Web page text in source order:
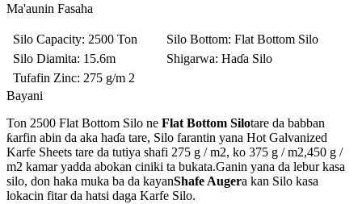
Ma'aunin Fasaha
Silo Capacity: 2500 Ton Silo Bottom: Flat Bottom Silo
Silo Diamita: 15.6m Shigarwa: Haɗa Silo
Tufafin Zinc: 275 g/m 2
Bayani
Ton 2500 Flat Bottom Silo ne Flat Bottom Silotare da babban
ƙarfin abin da aka haɗa tare, Silo farantin yana Hot Galvanized
Karfe Sheets tare da tutiya shafi 275 g / m2, ko 375 g / m2,450 g /
m2 kamar yadda abokan ciniki ta bukata.Ganin yana da lebur kasa
silo, don haka muka ba da kayanShafe Augera kan Silo kasa
lokacin fitar da hatsi daga Karfe Silo.